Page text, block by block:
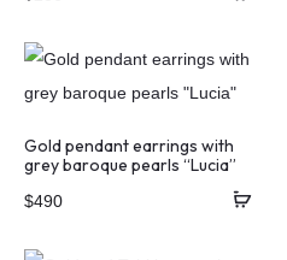
Gold pendant earrings with
grey baroque pearls “Lucia”
$490